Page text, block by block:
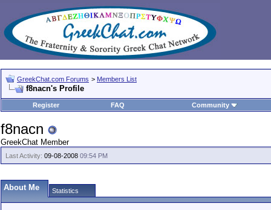
GreekChat.com Forums > Members List
f8nacn's Profile
Register FAQ Community
f8nacn
GreekChat Member
Last Activity: 09-08-2008 09:54 PM
About Me Statistics